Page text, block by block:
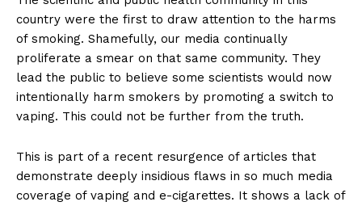
country were the first to draw attention to the harms
of smoking. Shamefully, our media continually
proliferate a smear on that same community. They
lead the public to believe some scientists would now
intentionally harm smokers by promoting a switch to
vaping. This could not be further from the truth.
This is part of a recent resurgence of articles that
demonstrate deeply insidious flaws in so much media
coverage of vaping and e-cigarettes. It shows a lack of